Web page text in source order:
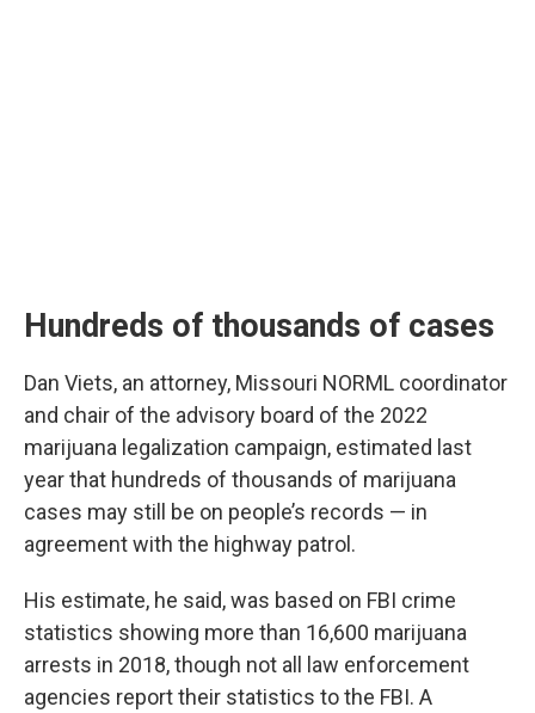
Hundreds of thousands of cases
Dan Viets, an attorney, Missouri NORML coordinator
and chair of the advisory board of the 2022
marijuana legalization campaign, estimated last
year that hundreds of thousands of marijuana
cases may still be on people’s records — in
agreement with the highway patrol.
His estimate, he said, was based on FBI crime
statistics showing more than 16,600 marijuana
arrests in 2018, though not all law enforcement
agencies report their statistics to the FBI. A